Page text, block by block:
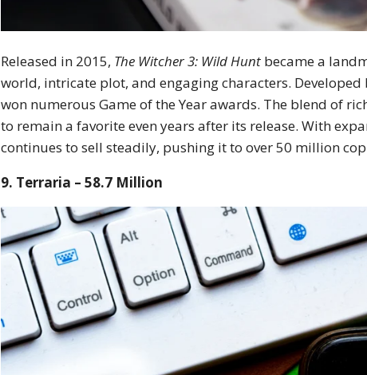
Released in 2015, The Witcher 3: Wild Hunt became a
world, intricate plot, and engaging characters. Developed
won numerous Game of the Year awards. The blend of
to remain a favorite even years after its release. With
continues to sell steadily, pushing it to over 50 million
9. Terraria – 58.7 Million